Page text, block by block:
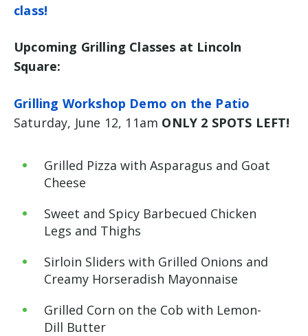
class!
Upcoming Grilling Classes at Lincoln
Square:
Grilling Workshop Demo on the Patio
Saturday, June 12, 11am ONLY 2 SPOTS LEFT!
Grilled Pizza with Asparagus and Goat
Cheese
Sweet and Spicy Barbecued Chicken
Legs and Thighs
Sirloin Sliders with Grilled Onions and
Creamy Horseradish Mayonnaise
Grilled Corn on the Cob with Lemon-
Dill Butter